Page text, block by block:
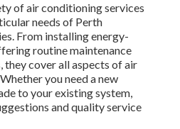
of air conditioning services
needs of Perth
From installing energy-
routine maintenance
they cover all aspects of air
you need a new
to your existing system,
and quality service